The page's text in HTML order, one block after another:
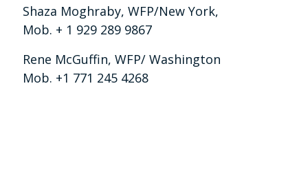
Shaza Moghraby, WFP/New York,
Mob. + 1 929 289 9867
Rene McGuffin, WFP/ Washington
Mob. +1 771 245 4268